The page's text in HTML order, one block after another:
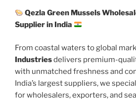
Qezla Green Mussels
Supplier in India
From coastal waters to global
Industriesdelivers premium-
with unmatched freshness and
India’s largest suppliers, we
for wholesalers, exporters, and